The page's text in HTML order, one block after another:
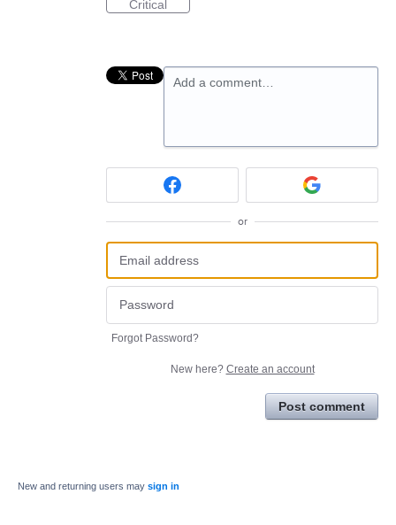
Critical
Add a comment…
or
Forgot Password?
New here? Create an account
Post comment
New and returning users may sign in